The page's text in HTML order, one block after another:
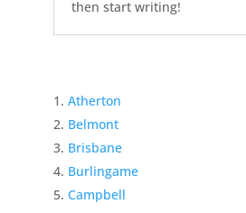
then start writing!
Atherton
Belmont
Brisbane
Burlingame
Campbell